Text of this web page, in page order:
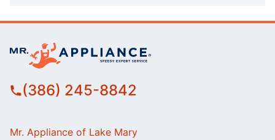
(386) 245-8842
Mr. Appliance of Lake Mary